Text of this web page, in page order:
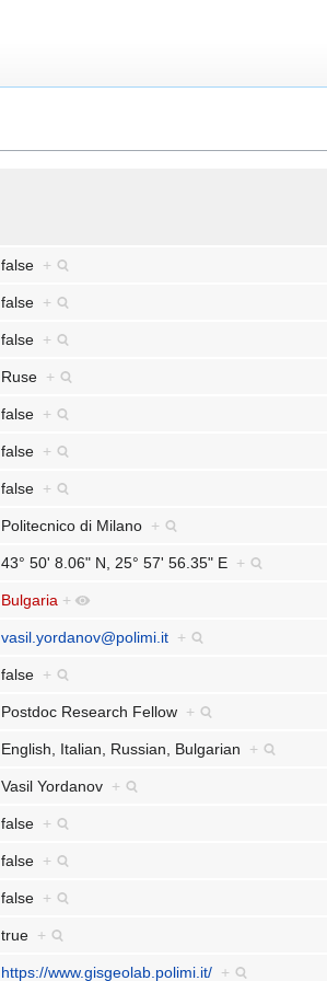
false +
false +
false +
Ruse +
false +
false +
false +
Politecnico di Milano +
43° 50' 8.06" N, 25° 57' 56.35" E +
Bulgaria +
vasil.yordanov@polimi.it +
false +
Postdoc Research Fellow +
English, Italian, Russian, Bulgarian +
Vasil Yordanov +
false +
false +
false +
true +
https://www.gisgeolab.polimi.it/ +